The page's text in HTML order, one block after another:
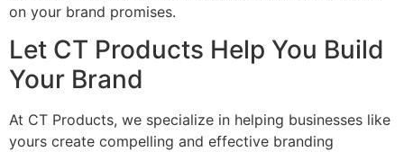
on your brand promises.
Let CT Products Help You Build
Your Brand
At CT Products, we specialize in helping businesses like
yours create compelling and effective branding